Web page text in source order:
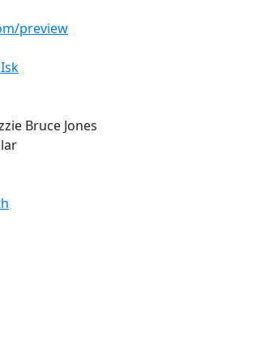
preview
Bruce Jones